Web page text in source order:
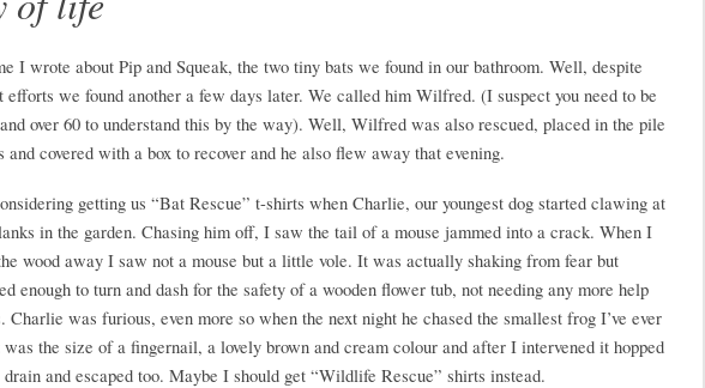
I wrote about Pip and Squeak, the two tiny bats we found in our bathroom. Well, despite
efforts we found another a few days later. We called him Wilfred. (I suspect you need to be
over 60 to understand this by the way). Well, Wilfred was also rescued, placed in the pile
and covered with a box to recover and he also flew away that evening.
getting us “Bat Rescue” t-shirts when Charlie, our youngest dog started clawing at
in the garden. Chasing him off, I saw the tail of a mouse jammed into a crack. When I
wood away I saw not a mouse but a little vole. It was actually shaking from fear but
enough to turn and dash for the safety of a wooden flower tub, not needing any more help
Charlie was furious, even more so when the next night he chased the smallest frog I’ve ever
the size of a fingernail, a lovely brown and cream colour and after I intervened it hopped
and escaped too. Maybe I should get “Wildlife Rescue” shirts instead.